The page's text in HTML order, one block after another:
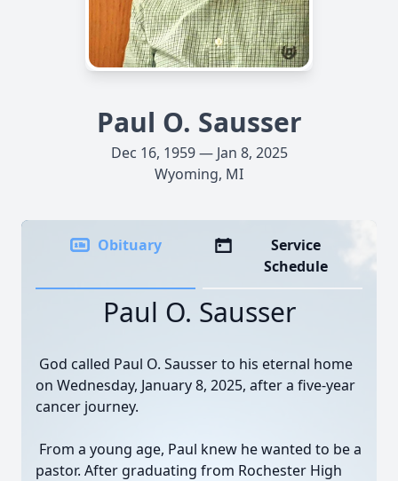
Paul O. Sausser
Dec 16, 1959 — Jan 8, 2025
Wyoming, MI
Obituary
Service
Schedule
Paul O. Sausser
God called Paul O. Sausser to his eternal home
on Wednesday, January 8, 2025, after a five-year
cancer journey.
From a young age, Paul knew he wanted to be a
pastor. After graduating from Rochester High